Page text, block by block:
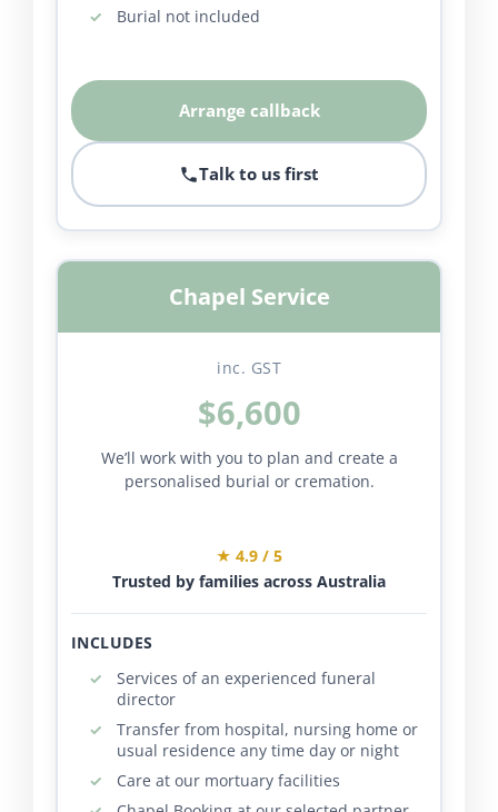
Burial not included
Arrange callback
Talk to us first
Chapel Service
inc. GST
$6,600
We’ll work with you to plan and create a
personalised burial or cremation.
★ 4.9 / 5
Trusted by families across Australia
INCLUDES
Services of an experienced funeral
director
Transfer from hospital, nursing home or
usual residence any time day or night
Care at our mortuary facilities